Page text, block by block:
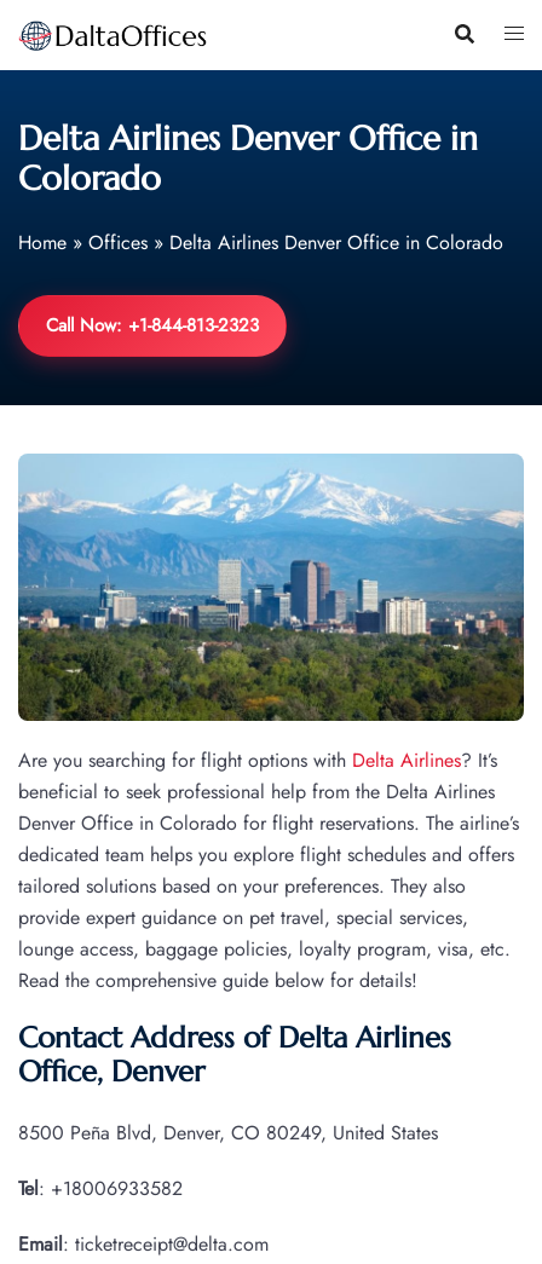
Skip
content
Delta Airlines Denver Office in
Colorado
Home » Offices » Delta Airlines Denver Office in Colorado
Call Now: +1-844-813-2323
Are you searching for flight options with Delta Airlines? It’s
beneficial to seek professional help from the Delta Airlines
Denver Office in Colorado for flight reservations. The airline’s
dedicated team helps you explore flight schedules and offers
tailored solutions based on your preferences. They also
provide expert guidance on pet travel, special services,
lounge access, baggage policies, loyalty program, visa, etc.
Read the comprehensive guide below for details!
Contact Address of Delta Airlines
Office, Denver
8500 Peña Blvd, Denver, CO 80249, United States
Tel: +18006933582
Email: ticketreceipt@delta.com